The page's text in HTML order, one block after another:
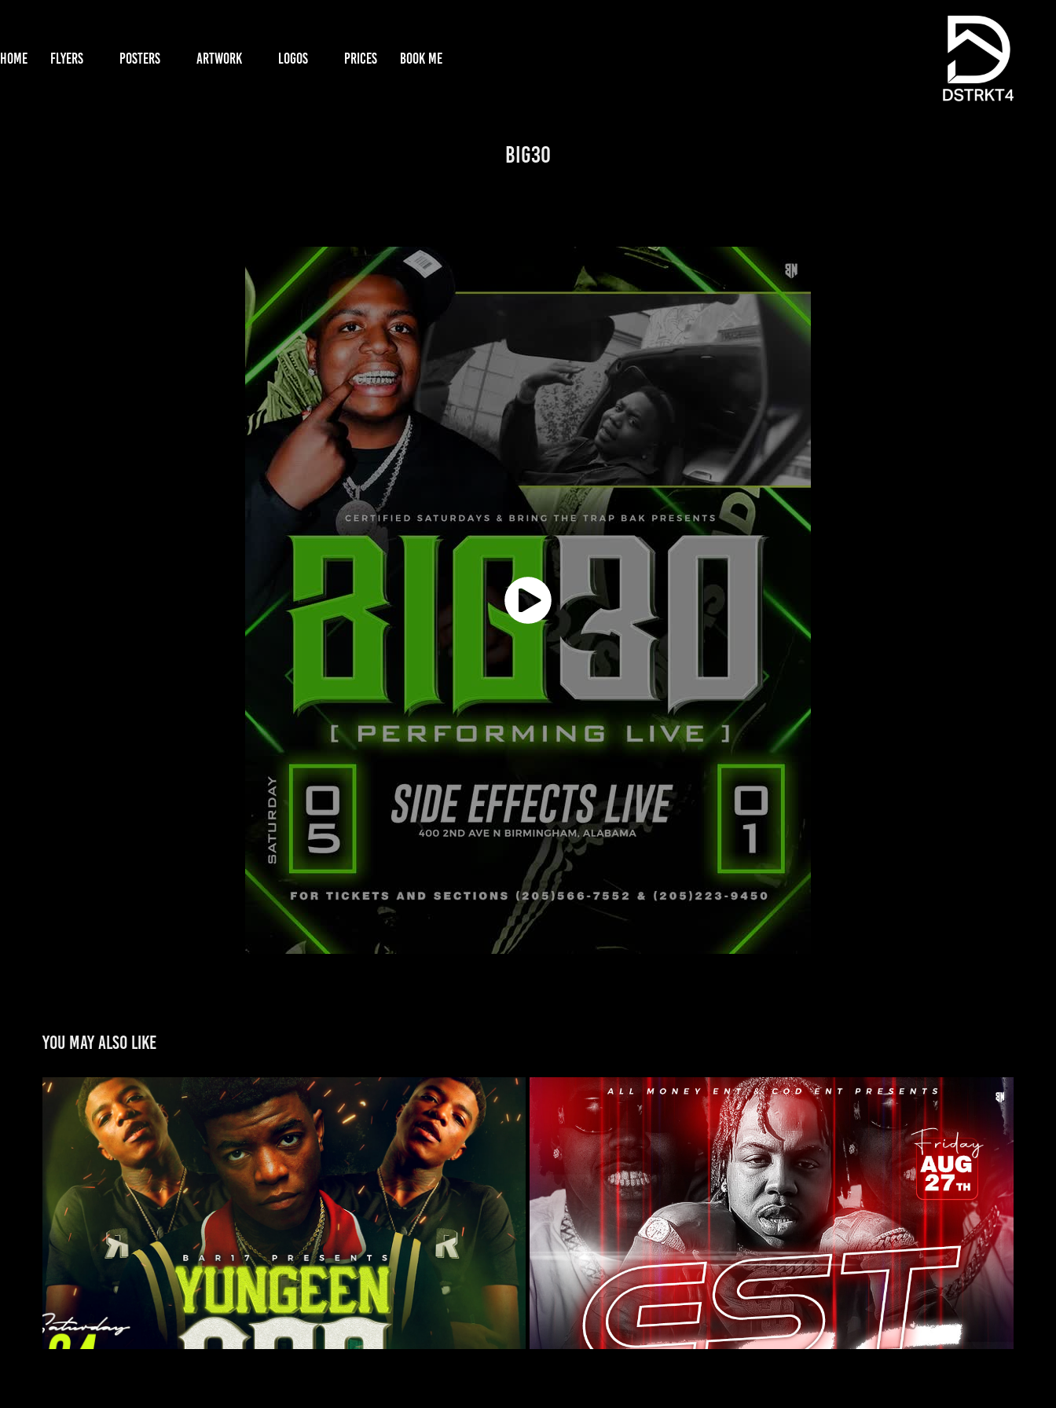
HOME FLYERS POSTERS ARTWORK LOGOS PRICES BOOK ME
Big30
You may also like
Yungeen Ace
2022
EST Gee
2022